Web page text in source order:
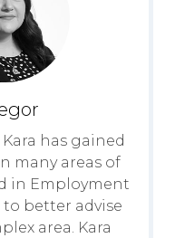
has gained
many areas of
in Employment
to better advise
area. Kara